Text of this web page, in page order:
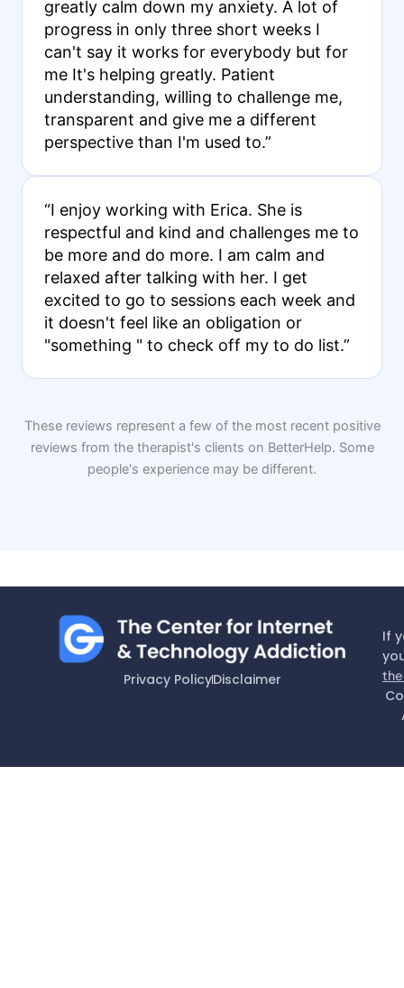
greatly calm down my anxiety. A lot of
progress in only three short weeks I
can't say it works for everybody but for
me It's helping greatly. Patient
understanding, willing to challenge me,
transparent and give me a different
perspective than I'm used to.”
“I enjoy working with Erica. She is
respectful and kind and challenges me to
be more and do more. I am calm and
relaxed after talking with her. I get
excited to go to sessions each week and
it doesn't feel like an obligation or
"something " to check off my to do list.”
These reviews represent a few of the most recent positive
reviews from the therapist's clients on BetterHelp. Some
people's experience may be different.
Privacy PolicyDisclaimer
If